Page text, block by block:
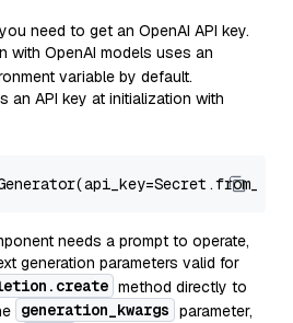
need to get an OpenAI API key.
with OpenAI models uses an
variable by default.
an API key at initialization with
needs a prompt to operate,
generation parameters valid for
method directly to
generation_kwargs parameter,